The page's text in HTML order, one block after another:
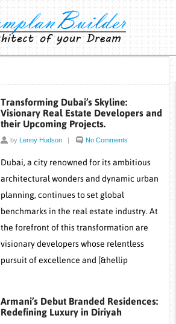
Transforming Dubai’s Skyline:
Visionary Real Estate Developers and
their Upcoming Projects.
by Lenny Hudson | No Comments
Dubai, a city renowned for its ambitious
architectural wonders and dynamic urban
planning, continues to set global
benchmarks in the real estate industry. At
the forefront of this transformation are
visionary developers whose relentless
pursuit of excellence and [&hellip
Armani’s Debut Branded Residences:
Redefining Luxury in Diriyah